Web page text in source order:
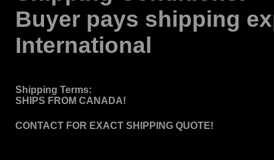
Buyer pays shipping
International
Shipping Terms:
SHIPS FROM CANADA!
CONTACT FOR EXACT SHIPPING QUOTE!